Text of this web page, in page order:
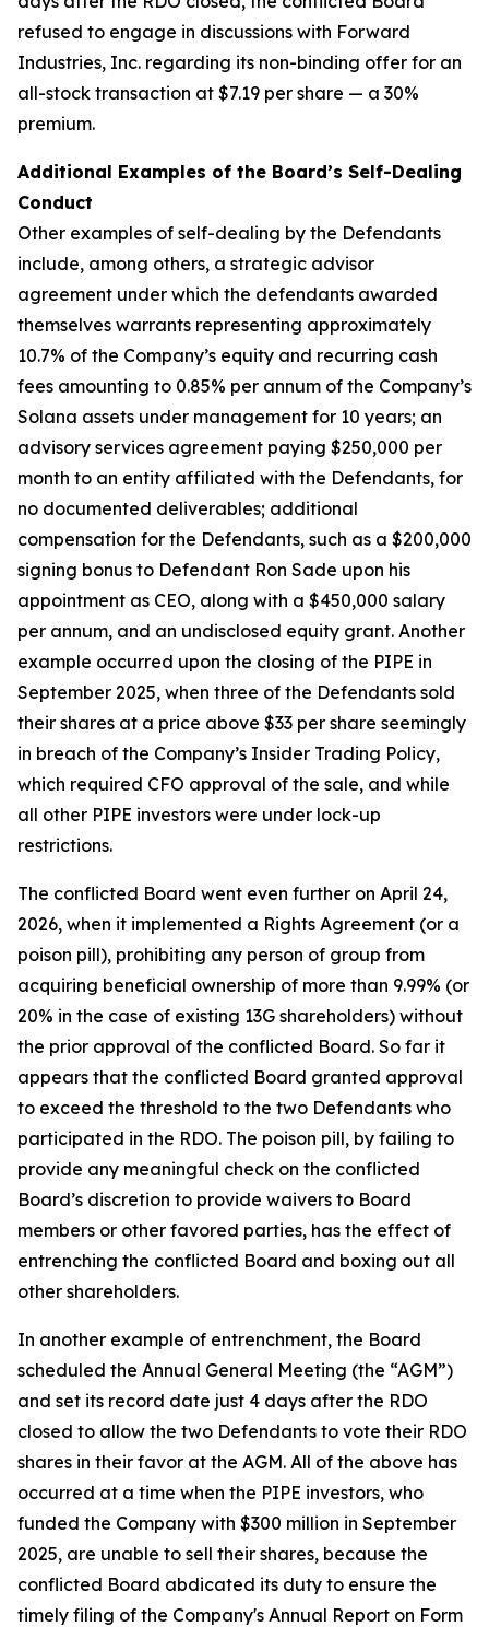
refused to engage in discussions with Forward
Industries, Inc. regarding its non-binding offer for an
all-stock transaction at $7.19 per share — a 30%
premium.
Additional Examples of the Board’s Self-Dealing
Conduct
Other examples of self-dealing by the Defendants
include, among others, a strategic advisor
agreement under which the defendants awarded
themselves warrants representing approximately
10.7% of the Company’s equity and recurring cash
fees amounting to 0.85% per annum of the Company’s
Solana assets under management for 10 years; an
advisory services agreement paying $250,000 per
month to an entity affiliated with the Defendants, for
no documented deliverables; additional
compensation for the Defendants, such as a $200,000
signing bonus to Defendant Ron Sade upon his
appointment as CEO, along with a $450,000 salary
per annum, and an undisclosed equity grant. Another
example occurred upon the closing of the PIPE in
September 2025, when three of the Defendants sold
their shares at a price above $33 per share seemingly
in breach of the Company’s Insider Trading Policy,
which required CFO approval of the sale, and while
all other PIPE investors were under lock-up
restrictions.
The conflicted Board went even further on April 24,
2026, when it implemented a Rights Agreement (or a
poison pill), prohibiting any person of group from
acquiring beneficial ownership of more than 9.99% (or
20% in the case of existing 13G shareholders) without
the prior approval of the conflicted Board. So far it
appears that the conflicted Board granted approval
to exceed the threshold to the two Defendants who
participated in the RDO. The poison pill, by failing to
provide any meaningful check on the conflicted
Board’s discretion to provide waivers to Board
members or other favored parties, has the effect of
entrenching the conflicted Board and boxing out all
other shareholders.
In another example of entrenchment, the Board
scheduled the Annual General Meeting (the “AGM”)
and set its record date just 4 days after the RDO
closed to allow the two Defendants to vote their RDO
shares in their favor at the AGM. All of the above has
occurred at a time when the PIPE investors, who
funded the Company with $300 million in September
2025, are unable to sell their shares, because the
conflicted Board abdicated its duty to ensure the
timely filing of the Company's Annual Report on Form